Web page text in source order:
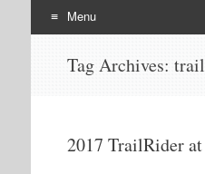
Menu
Tag Archives:
2017 TrailRider